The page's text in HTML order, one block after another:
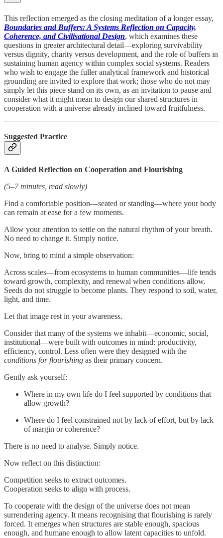
This reflection emerged as the closing meditation of a longer essay,
Boundaries and Buffers: A Systems Reflection on Capacity,
Coherence, and Civilisational Design, which examines these
questions in greater architectural detail—exploring survivability
versus dignity, charity versus development, and the role of buffers in
sustaining human agency within complex social systems. Readers
who wish to engage the fuller analytical framework and historical
grounding are invited to explore that work; those who do not may
simply let this piece stand on its own, as an invitation to pause and
consider what it might mean to design our shared structures in
cooperation with a universe already inclined toward fruitfulness.
Suggested Practice
A Guided Reflection on Cooperation and Flourishing
(5–7 minutes, read slowly)
Find a comfortable position—seated or standing—where your body
can remain at ease for a few moments.
Allow your attention to settle on the natural rhythm of your breath.
No need to change it. Simply notice.
Now, bring to mind a simple observation:
Across scales—from ecosystems to human communities—life tends
toward growth, complexity, and renewal when conditions allow.
Seeds do not struggle to become plants. They respond to soil, water,
light, and time.
Let that image rest in your awareness.
Consider that many of the systems we inhabit—economic, social,
institutional—were built with outcomes in mind: productivity,
efficiency, control. Less often were they designed with the
conditions for flourishing as their primary concern.
Gently ask yourself:
Where in my own life do I feel supported by conditions that
allow growth?
Where do I feel constrained not by lack of effort, but by lack
of margin or coherence?
There is no need to analyse. Simply notice.
Now reflect on this distinction:
Competition seeks to extract outcomes.
Cooperation seeks to align with process.
To cooperate with the design of the universe does not mean
surrendering agency. It means recognising that flourishing is rarely
forced. It emerges when structures are stable enough, spacious
enough, and humane enough to allow latent capacities to unfold.